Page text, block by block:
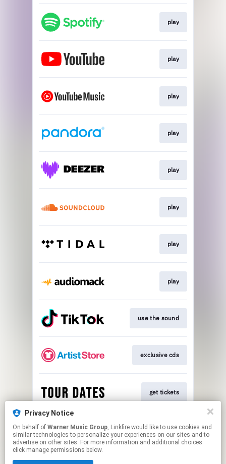
play
play
play
play
play
play
play
play
use the sound
exclusive cds
get tickets
text me
Privacy Notice
On behalf of Warner Music Group, Linkfire would like to use cookies and
similar technologies to personalize your experiences on our sites and to
advertise on other sites. For more information and additional choices
click manage permissions below.